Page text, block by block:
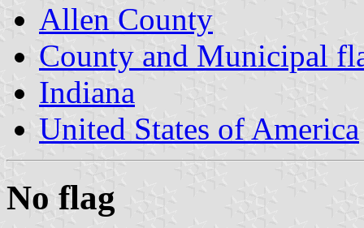
Allen County
County and Municipal
Indiana
United States of America
No flag